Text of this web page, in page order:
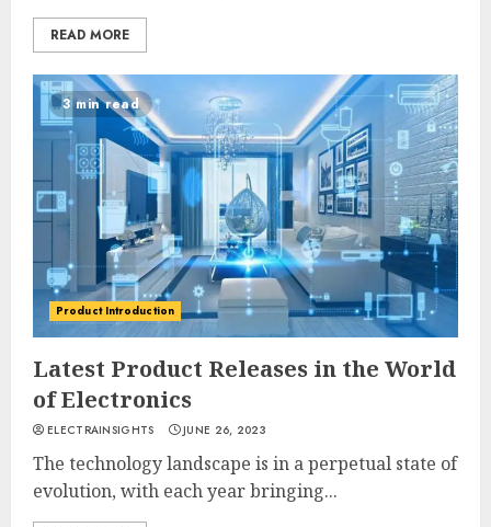
READ MORE
3 min read
Product Introduction
Latest Product Releases in the World
of Electronics
ELECTRAINSIGHTS JUNE 26, 2023
The technology landscape is in a perpetual state of
evolution, with each year bringing...